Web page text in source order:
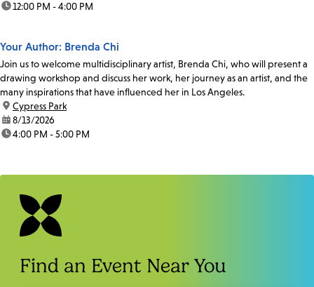
time:12:00 PM - 4:00 PM
Your Author: Brenda Chi
Join us to welcome multidisciplinary artist, Brenda Chi, who will present a
drawing workshop and discuss her work, her journey as an artist, and the
many inspirations that have influenced her in Los Angeles.
location:
Cypress Park
date:8/13/2026
time:4:00 PM - 5:00 PM
Find an Event Near You